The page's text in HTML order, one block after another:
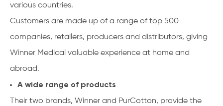
various countries.
Customers are made up of a range of top 500
companies, retailers, producers and distributors, giving
Winner Medical valuable experience at home and
abroad.
A wide range of products
Their two brands, Winner and PurCotton, provide the